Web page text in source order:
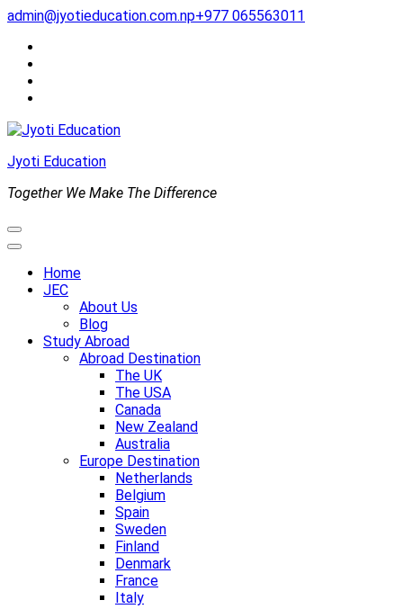
Skip
content
(Press
Enter)
admin@jyotieducation.com.np+977 065563011
Jyoti Education
Together We Make The Difference
Home
JEC
About Us
Blog
Study Abroad
Abroad Destination
The UK
The USA
Canada
New Zealand
Australia
Europe Destination
Netherlands
Belgium
Spain
Sweden
Finland
Denmark
France
Italy